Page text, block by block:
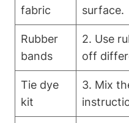
fabric
surface.
Rubber
bands
2. Use
off
Tie dye
kit
3. Mix